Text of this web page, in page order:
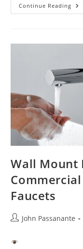
Continue Reading
Wall Mount
Faucets
PostJohn Passanante